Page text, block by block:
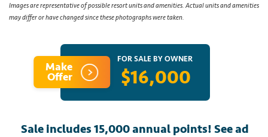
Resources
Images are representative of possible resort units and amenities. Actual units and amenities
may differ or have changed since these photographs were taken.
Make
Offer
FOR SALE BY OWNER
$16,000
Sale includes 15,000 annual points! See ad